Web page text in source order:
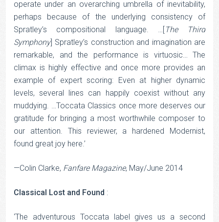
operate under an overarching umbrella of inevitability,
perhaps because of the underlying consistency of
Spratley’s compositional language. …[The Third
Symphony] Spratley’s construction and imagination are
remarkable, and the performance is virtuosic… The
climax is highly effective and once more provides an
example of expert scoring: Even at higher dynamic
levels, several lines can happily coexist without any
muddying. …Toccata Classics once more deserves our
gratitude for bringing a most worthwhile composer to
our attention. This reviewer, a hardened Modernist,
found great joy here.’
—Colin Clarke, Fanfare Magazine, May/June 2014
Classical Lost and Found :
‘The adventurous Toccata label gives us a second